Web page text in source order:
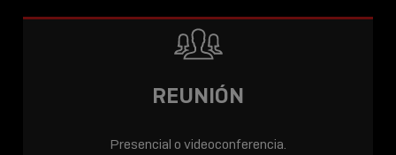
REUNIÓN
Presencial o videoconferencia.